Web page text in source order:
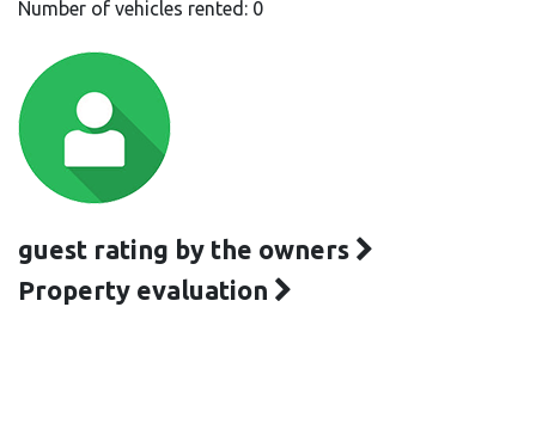
Number of vehicles rented: 0
guest rating by the owners
Property evaluation